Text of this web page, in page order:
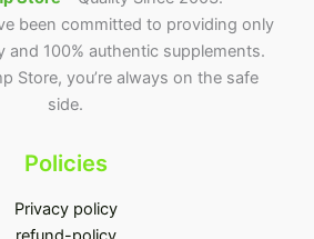
been committed to providing only
and 100% authentic supplements.
Store, you’re always on the safe
side.
Policies
Privacy policy